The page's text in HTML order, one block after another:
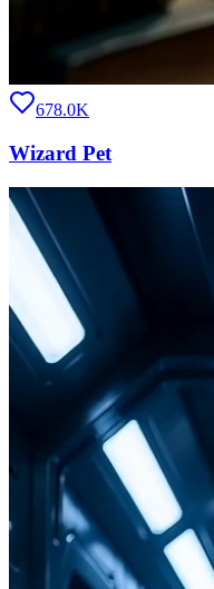
678.0K
Wizard Pet